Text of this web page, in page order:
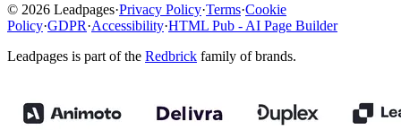
© 2026 Leadpages·Privacy Policy·Terms·Cookie
Policy·GDPR·Accessibility·HTML Pub - AI Page Builder
Leadpages is part of the Redbrick family of brands.